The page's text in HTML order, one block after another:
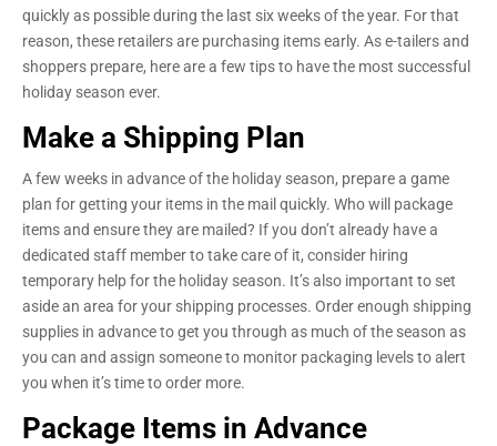
quickly as possible during the last six weeks of the year. For that
reason, these retailers are purchasing items early. As e-tailers and
shoppers prepare, here are a few tips to have the most successful
holiday season ever.
Make a Shipping Plan
A few weeks in advance of the holiday season, prepare a game
plan for getting your items in the mail quickly. Who will package
items and ensure they are mailed? If you don’t already have a
dedicated staff member to take care of it, consider hiring
temporary help for the holiday season. It’s also important to set
aside an area for your shipping processes. Order enough shipping
supplies in advance to get you through as much of the season as
you can and assign someone to monitor packaging levels to alert
you when it’s time to order more.
Package Items in Advance